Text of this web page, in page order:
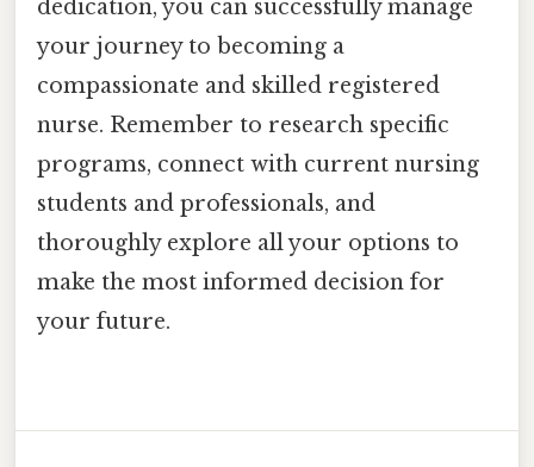
dedication, you can successfully manage
your journey to becoming a
compassionate and skilled registered
nurse. Remember to research specific
programs, connect with current nursing
students and professionals, and
thoroughly explore all your options to
make the most informed decision for
your future.